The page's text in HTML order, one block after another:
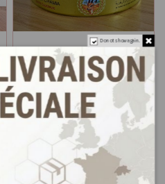
Halwa chamia the Gazelle
with almonds 185gr
€3.9
Add to cart
Do not show again.